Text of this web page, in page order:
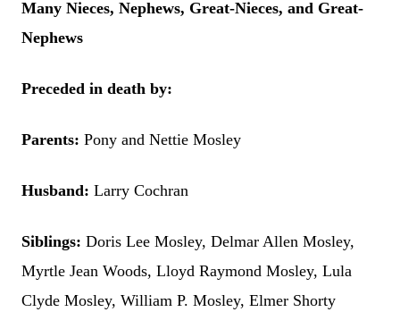
Many Nieces, Nephews, Great-Nieces, and Great-
Nephews
Preceded in death by:
Parents: Pony and Nettie Mosley
Husband: Larry Cochran
Siblings: Doris Lee Mosley, Delmar Allen Mosley,
Myrtle Jean Woods, Lloyd Raymond Mosley, Lula
Clyde Mosley, William P. Mosley, Elmer Shorty